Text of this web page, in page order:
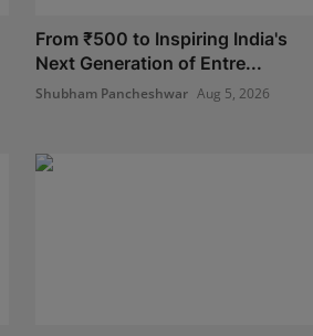
From ₹500 to Inspiring India's
Next Generation of Entre...
Shubham Pancheshwar Aug 5, 2026